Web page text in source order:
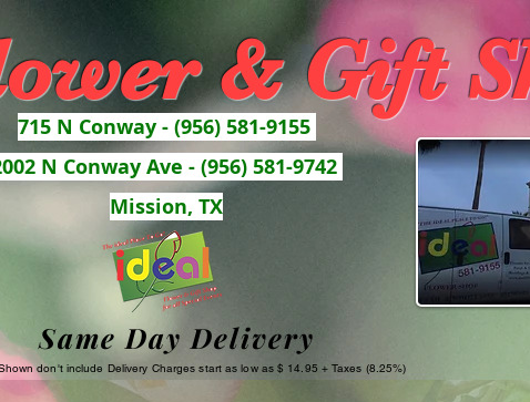
& Gift
715 N Conway - (956) 581-9155
N Conway Ave - (956) 581-9742
Mission, TX
Same Day Delivery
don't include Delivery Charges start as low as $ 14.95 + Taxes (8.25%)